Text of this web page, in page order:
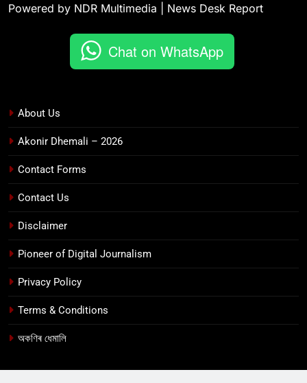
Powered by NDR Multimedia | News Desk Report
Chat on WhatsApp
About Us
Akonir Dhemali – 2026
Contact Forms
Contact Us
Disclaimer
Pioneer of Digital Journalism
Privacy Policy
Terms & Conditions
অকণিৰ ধেমালি